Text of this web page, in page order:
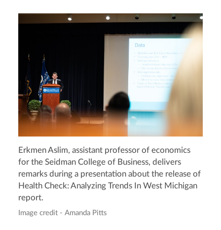
Erkmen Aslim, assistant professor of economics
for the Seidman College of Business, delivers
remarks during a presentation about the release of
Health Check: Analyzing Trends In West Michigan
report.
Image credit - Amanda Pitts